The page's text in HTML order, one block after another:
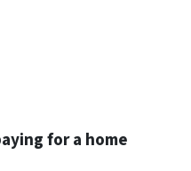
for a home